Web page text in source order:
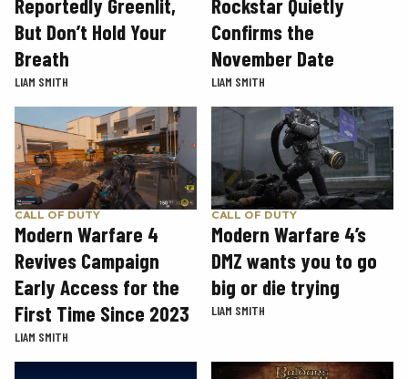
Reportedly Greenlit,
But Don’t Hold Your
Breath
LIAM SMITH
Rockstar Quietly
Confirms the
November Date
LIAM SMITH
CALL OF DUTY
Modern Warfare 4
Revives Campaign
Early Access for the
First Time Since 2023
LIAM SMITH
CALL OF DUTY
Modern Warfare 4’s
DMZ wants you to go
big or die trying
LIAM SMITH